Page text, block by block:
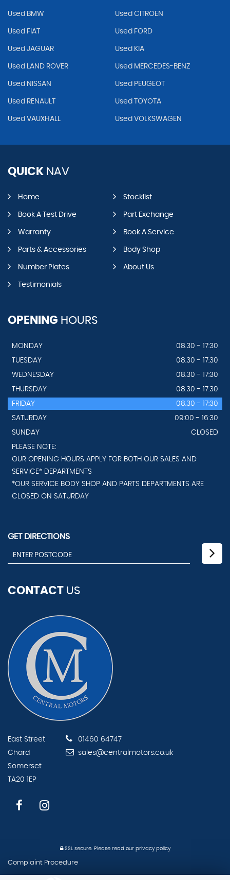
Used BMW Used CITROEN
Used FIAT Used FORD
Used JAGUAR Used KIA
Used LAND ROVER Used MERCEDES-BENZ
Used NISSAN Used PEUGEOT
Used RENAULT Used TOYOTA
Used VAUXHALL Used VOLKSWAGEN
QUICK NAV
Home Stocklist
Book A Test Drive Part Exchange
Warranty Book A Service
Parts & Accessories Body Shop
Number Plates About Us
Testimonials
OPENING HOURS
MONDAY
08.30 - 17:30
TUESDAY
08.30 - 17:30
WEDNESDAY
08.30 - 17:30
THURSDAY
08.30 - 17:30
FRIDAY
08.30 - 17:30
SATURDAY
09:00 - 16:30
SUNDAY
CLOSED
PLEASE NOTE:
OUR OPENING HOURS APPLY FOR BOTH OUR SALES AND
SERVICE* DEPARTMENTS
*OUR SERVICE BODY SHOP AND PARTS DEPARTMENTS ARE
CLOSED ON SATURDAY
GET DIRECTIONS
CONTACT US
East Street
Chard
Somerset
TA20 1EP
01460 64747
sales@centralmotors.co.uk
SSL secure.Please read our privacy policy
Complaint Procedure